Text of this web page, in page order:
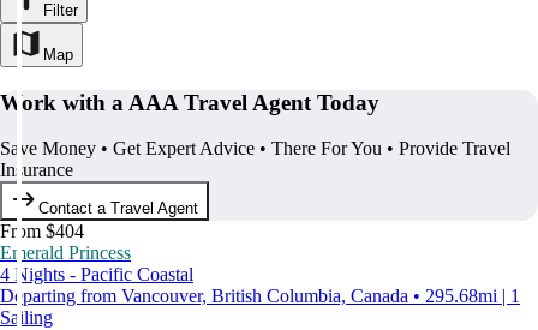
Filter
Map
Work with a AAA Travel Agent Today
Save Money • Get Expert Advice • There For You • Provide Travel
Insurance
Contact a Travel Agent
From $404
Emerald Princess
4 Nights - Pacific Coastal
Departing from Vancouver, British Columbia, Canada • 295.68mi | 1
Sailing